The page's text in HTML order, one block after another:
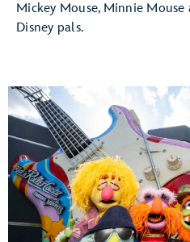
Mickey Mouse, Minnie
Disney pals.